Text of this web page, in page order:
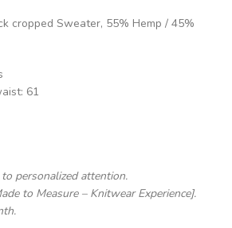
cropped Sweater, 55% Hemp / 45%
61
personalized attention.
to Measure – Knitwear Experience].